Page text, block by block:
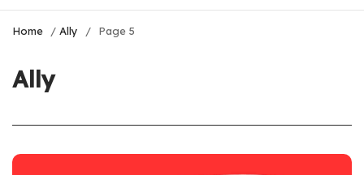
Home / Ally / Page 5
Ally